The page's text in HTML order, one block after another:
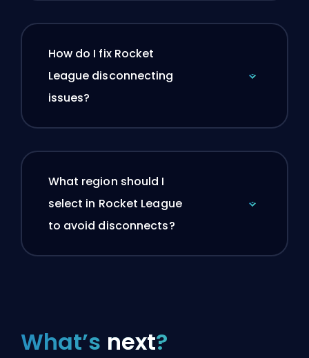
How do I fix Rocket
League disconnecting
issues?
What region should I
select in Rocket League
to avoid disconnects?
What’s next?